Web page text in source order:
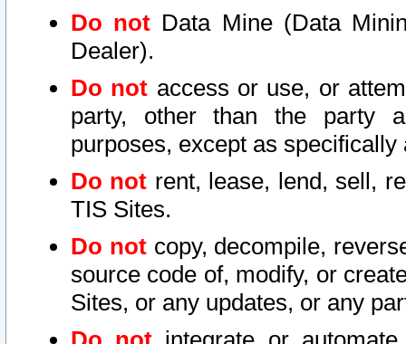
Do not Data Mine (Data
Dealer).
Do not access or use, or
party, other than the party
purposes, except as
Do not rent, lease, lend, sell,
TIS Sites.
Do notcopy, decompile,
source code of, modify, or
Sites, or any updates, or any